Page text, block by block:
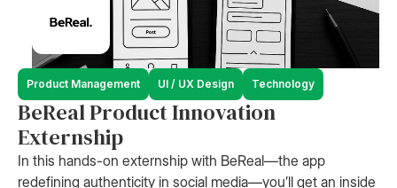
Product Management UI / UX Design Technology
BeReal Product Innovation
Externship
In this hands-on externship with BeReal—the app
redefining authenticity in social media—you’ll get an inside